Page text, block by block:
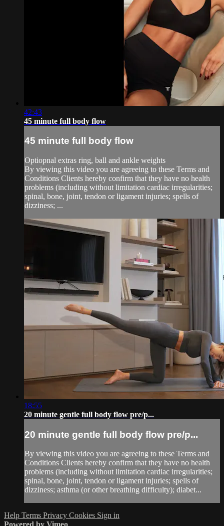
42:43
45 minute full body flow
45 minute full body flow
Optiopnal extras ring, ball and ankle weights
By viewing this video you are agreeing to these Terms and
Conditions Clients hereby confirm that they have no health
problems (including without limitation cardiac irregularities;
spinal, bone, joint, tendon or ligament injuries; spells of
dizziness; ...
18:55
20 minute gentle full body flow pre/p...
20 minute gentle full body flow pre/p...
By viewing this video you are agreeing to these Terms and
Conditions Clients hereby confirm that they have no health
problems (including without limitation cardiac irregularities;
spinal, bone, joint, tendon or ligament injuries; spells of
dizziness; asthma (or other breathing difficulty); diabet...
Help Terms Privacy Cookies Sign in